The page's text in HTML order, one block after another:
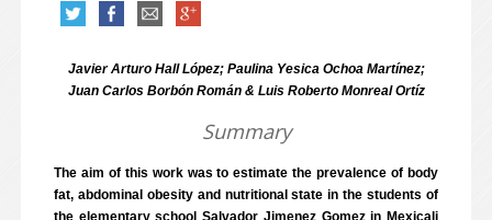
Javier Arturo Hall López; Paulina Yesica Ochoa Martínez;
Juan Carlos Borbón Román & Luis Roberto Monreal Ortíz
Summary
The aim of this work was to estimate the prevalence of body
fat, abdominal obesity and nutritional state in the students of
the elementary school Salvador Jimenez Gomez in Mexicali